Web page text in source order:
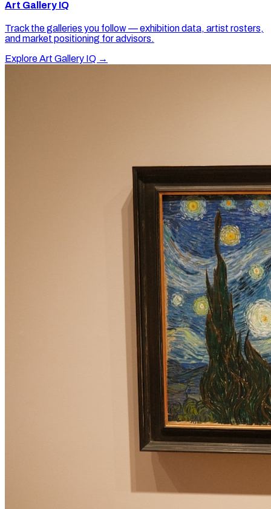
Art Gallery IQ
Track the galleries you follow — exhibition data, artist rosters,
and market positioning for advisors.
Explore Art Gallery IQ →